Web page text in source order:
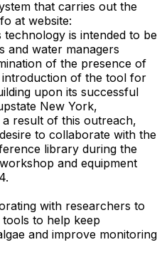
that carries out the
at website:
is intended to be
and water managers
of the presence of
introduction of the tool for
upon its successful
New York,
result of this outreach,
to collaborate with the
library during the
and equipment
with researchers to
to help keep
and improve monitoring